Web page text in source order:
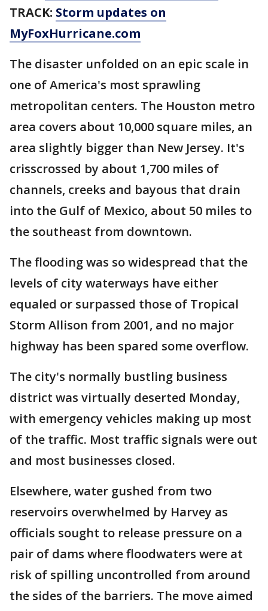
TRACK: Storm updates on
MyFoxHurricane.com
The disaster unfolded on an epic scale in
one of America's most sprawling
metropolitan centers. The Houston metro
area covers about 10,000 square miles, an
area slightly bigger than New Jersey. It's
crisscrossed by about 1,700 miles of
channels, creeks and bayous that drain
into the Gulf of Mexico, about 50 miles to
the southeast from downtown.
The flooding was so widespread that the
levels of city waterways have either
equaled or surpassed those of Tropical
Storm Allison from 2001, and no major
highway has been spared some overflow.
The city's normally bustling business
district was virtually deserted Monday,
with emergency vehicles making up most
of the traffic. Most traffic signals were out
and most businesses closed.
Elsewhere, water gushed from two
reservoirs overwhelmed by Harvey as
officials sought to release pressure on a
pair of dams where floodwaters were at
risk of spilling uncontrolled from around
the sides of the barriers. The move aimed